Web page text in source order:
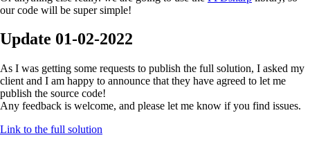
our code will be super simple!
Update 01-02-2022
As I was getting some requests to publish the full solution, I asked my
client and I am happy to announce that they have agreed to let me
publish the source code!
Any feedback is welcome, and please let me know if you find issues.
Link to the full solution